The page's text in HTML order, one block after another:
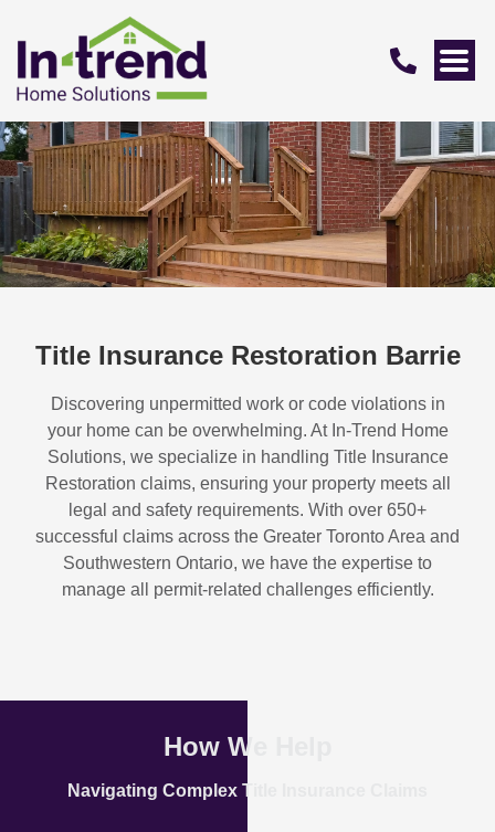
Title Insurance Restoration Barrie
Discovering unpermitted work or code violations in
your home can be overwhelming. At In-Trend Home
Solutions, we specialize in handling Title Insurance
Restoration claims, ensuring your property meets all
legal and safety requirements. With over 650+
successful claims across the Greater Toronto Area and
Southwestern Ontario, we have the expertise to
manage all permit-related challenges efficiently.
How We Help
Navigating Complex Title Insurance Claims